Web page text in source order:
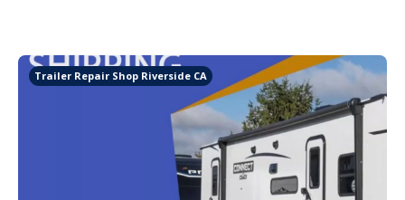
Trailer Repair Shop Riverside CA